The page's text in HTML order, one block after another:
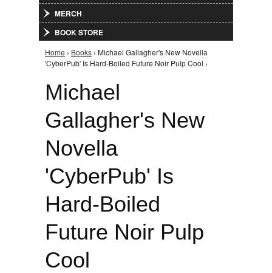
MERCH
BOOK STORE
You are here
Home › Books › Michael Gallagher's New Novella
'CyberPub' Is Hard-Boiled Future Noir Pulp Cool ›
Michael
Gallagher's New
Novella
'CyberPub' Is
Hard-Boiled
Future Noir Pulp
Cool